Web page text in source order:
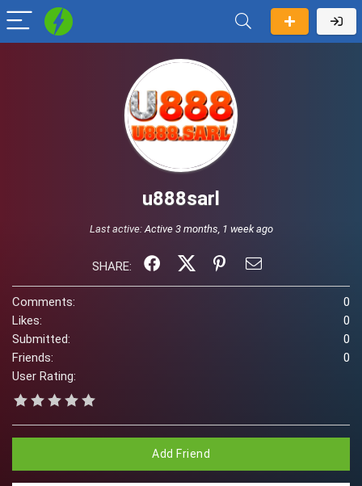
u888sarl
Last active:Active 3 months, 1 week ago
SHARE:
Comments:
0
Likes:
0
Submitted:
0
Friends:
0
User Rating:
Add Friend